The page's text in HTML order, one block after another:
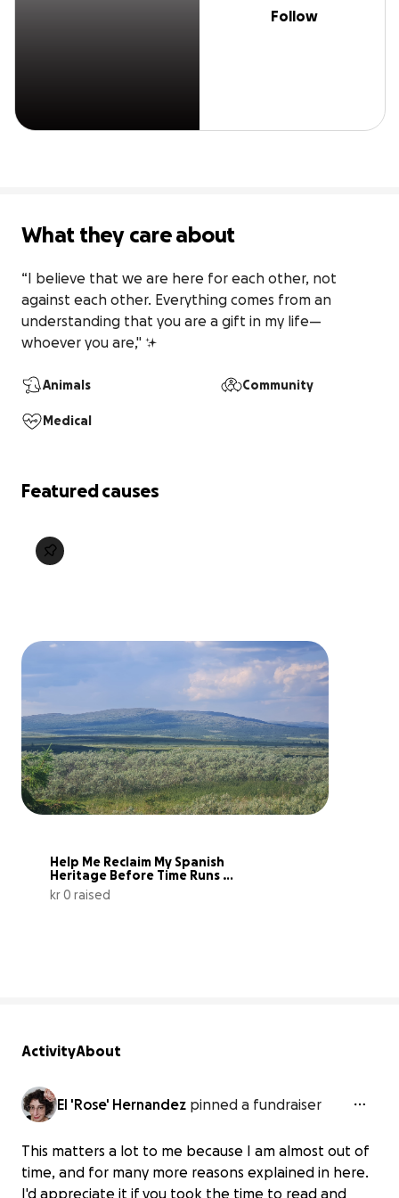
Follow
What they care about
“I believe that we are here for each other, not
against each other. Everything comes from an
understanding that you are a gift in my life—
whoever you are," ✨️
Animals Community
Medical
Featured causes
Help Me Reclaim My Spanish
Heritage Before Time Runs
Out
kr 0 raised
ActivityAbout
El 'Rose' Hernandez pinned a fundraiser
This matters a lot to me because I am almost out of
time, and for many more reasons explained in here.
I'd appreciate it if you took the time to read and